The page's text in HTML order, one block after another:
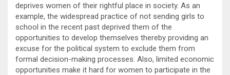
deprives women of their rightful place in society. As an
example, the widespread practice of not sending girls to
school in the recent past deprived them of the
opportunities to develop themselves thereby providing an
excuse for the political system to exclude them from
formal decision-making processes. Also, limited economic
opportunities make it hard for women to participate in the